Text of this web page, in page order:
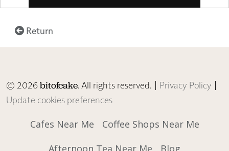
Return
© 2026bitofcake. All rights reserved. | Privacy Policy |
Update cookies preferences
Cafes Near Me
Coffee Shops Near Me
Afternoon Tea Near Me
Blog